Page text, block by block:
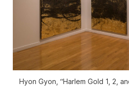
Hyon Gyon, “Harlem Gold 1, 2,